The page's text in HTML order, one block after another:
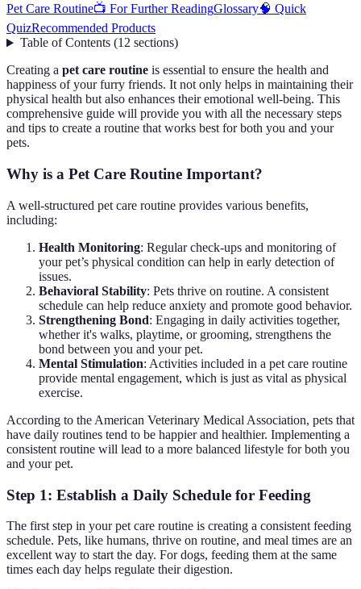
Pet Care Routine📺 For Further ReadingGlossary🧠 Quick
QuizRecommended Products
Table of Contents(12 sections)
Creating a pet care routine is essential to ensure the health and
happiness of your furry friends. It not only helps in maintaining their
physical health but also enhances their emotional well-being. This
comprehensive guide will provide you with all the necessary steps
and tips to create a routine that works best for both you and your
pets.
Why is a Pet Care Routine Important?
A well-structured pet care routine provides various benefits,
including:
Health Monitoring: Regular check-ups and monitoring of
your pet’s physical condition can help in early detection of
issues.
Behavioral Stability: Pets thrive on routine. A consistent
schedule can help reduce anxiety and promote good behavior.
Strengthening Bond: Engaging in daily activities together,
whether it's walks, playtime, or grooming, strengthens the
bond between you and your pet.
Mental Stimulation: Activities included in a pet care routine
provide mental engagement, which is just as vital as physical
exercise.
According to the American Veterinary Medical Association, pets that
have daily routines tend to be happier and healthier. Implementing a
consistent routine will lead to a more balanced lifestyle for both you
and your pet.
Step 1: Establish a Daily Schedule for Feeding
The first step in your pet care routine is creating a consistent feeding
schedule. Pets, like humans, thrive on routine, and meal times are an
excellent way to start the day. For dogs, feeding them at the same
times each day helps regulate their digestion.